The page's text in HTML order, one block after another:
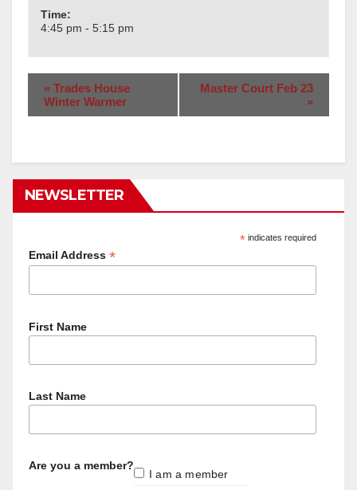
Time:
4:45 pm - 5:15 pm
« Trades House
Winter Warmer
Master Court Feb 23
»
NEWSLETTER
*indicates required
Email Address *
First Name
Last Name
Are you a member?
I am a member